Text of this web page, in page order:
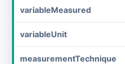
variableMeasured
variableUnit
measurementTechnique